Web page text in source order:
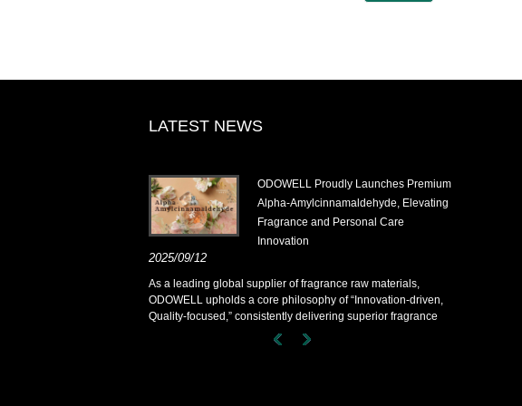
LATEST NEWS
​ODOWELL Proudly Launches Premium
Alpha-Amylcinnamaldehyde, Elevating
Fragrance and Personal Care
Innovation
2025/09/12
As a leading global supplier of fragrance raw materials,
ODOWELL upholds a core philosophy of “Innovation-driven,
Quality-focused,” consistently delivering superior fragrance
solutions to customers worldwide.